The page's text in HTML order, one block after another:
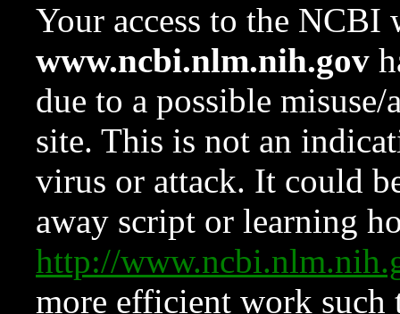
Your access to the NCBI
www.ncbi.nlm.nih.gov
due to a possible
site. This is not an
virus or attack. It could
away script or learning
http://
more efficient work such